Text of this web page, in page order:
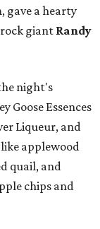
, gave a hearty
giant Randy
night's
Goose Essences
Liqueur, and
like applewood
quail, and
chips and